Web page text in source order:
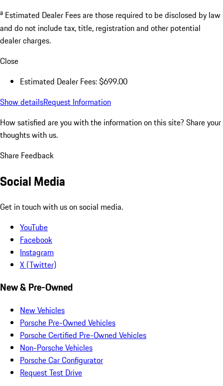
a Estimated Dealer Fees are those required to be disclosed by law
and do not include tax, title, registration and other potential
dealer charges.
Close
Estimated Dealer Fees: $699.00
Show detailsRequest Information
How satisfied are you with the information on this site? Share your
thoughts with us.
Share Feedback
Social Media
Get in touch with us on social media.
YouTube
Facebook
Instagram
X (Twitter)
New & Pre-Owned
New Vehicles
Porsche Pre-Owned Vehicles
Porsche Certified Pre-Owned Vehicles
Non-Porsche Vehicles
Porsche Car Configurator
Request Test Drive